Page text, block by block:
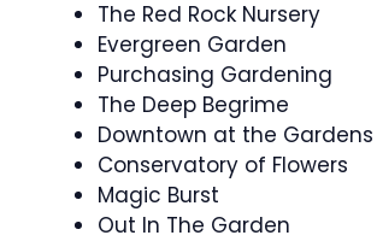
The Red Rock Nursery
Evergreen Garden
Purchasing Gardening
The Deep Begrime
Downtown at the Gardens
Conservatory of Flowers
Magic Burst
Out In The Garden